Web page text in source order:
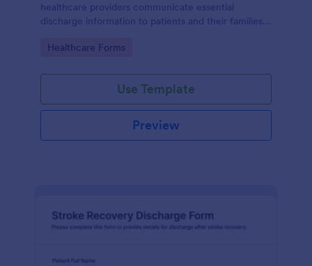
healthcare providers communicate essential
discharge information to patients and their families,
or other care settings.
Go to Category:
Healthcare Forms
Use Template
Preview